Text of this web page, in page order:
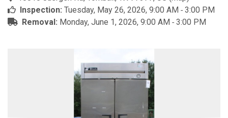
Inspection: Tuesday, May 26, 2026, 9:00 AM ‐ 3:00 PM
Removal: Monday, June 1, 2026, 9:00 AM ‐ 3:00 PM